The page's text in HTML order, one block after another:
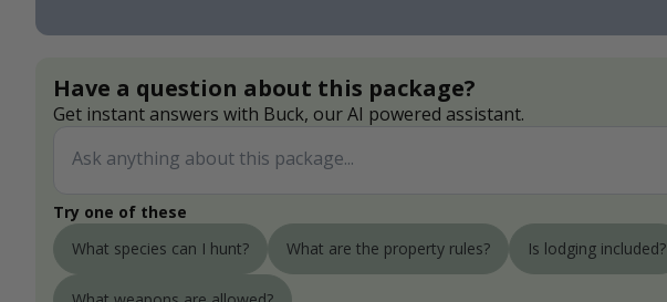
Have a question about this package?
Get instant answers with Buck, our AI powered assistant.
Try one of these
What species can I hunt?
What are the property rules? Is lodging included?